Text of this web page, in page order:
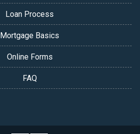
Loan Process
Mortgage Basics
Online Forms
FAQ